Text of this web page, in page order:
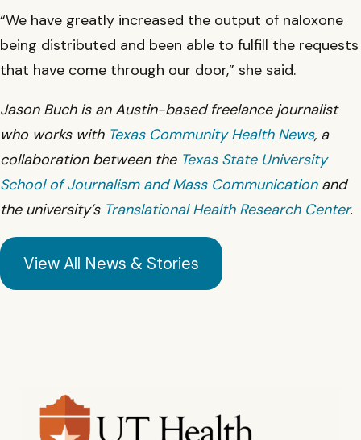
“We have greatly increased the output of naloxone
being distributed and been able to fulfill the requests
that have come through our door,” she said.
Jason Buch is an Austin-based freelance journalist
who works with Texas Community Health News, a
collaboration between theTexas State University
School of Journalism and Mass Communicationand
the university’s Translational Health Research Center.
View All News & Stories